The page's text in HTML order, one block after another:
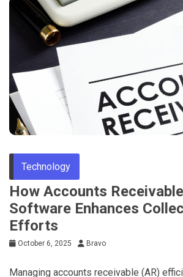
Technology
How Accounts
Software Enhances
Efforts
October 6, 2025 Bravo
Managing accounts receivable (AR)